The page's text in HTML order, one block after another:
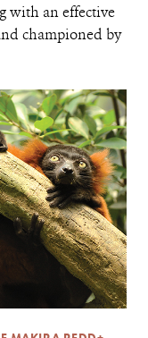
with an effective
championed by